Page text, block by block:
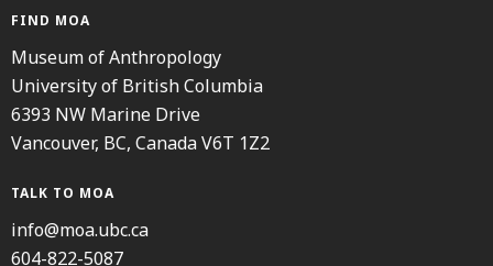
FIND MOA
Museum of Anthropology
University of British Columbia
6393 NW Marine Drive
Vancouver, BC, Canada V6T 1Z2
TALK TO MOA
info@moa.ubc.ca
604-822-5087